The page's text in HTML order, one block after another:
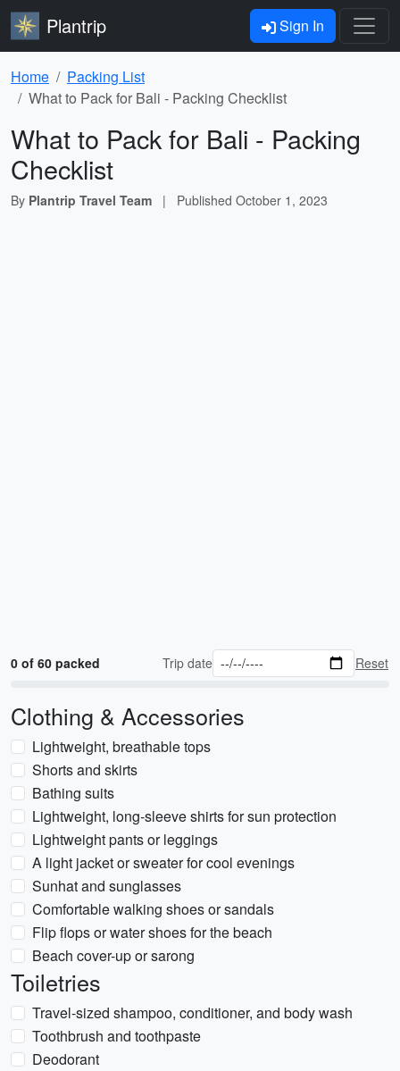
Plantrip Sign In
Home
Packing List
What to Pack for Bali - Packing Checklist
What to Pack for Bali - Packing
Checklist
By Plantrip Travel Team | Published October 1, 2023
0 of 60 packed Trip date Reset
Clothing & Accessories
Lightweight, breathable tops
Shorts and skirts
Bathing suits
Lightweight, long-sleeve shirts for sun protection
Lightweight pants or leggings
A light jacket or sweater for cool evenings
Sunhat and sunglasses
Comfortable walking shoes or sandals
Flip flops or water shoes for the beach
Beach cover-up or sarong
Toiletries
Travel-sized shampoo, conditioner, and body wash
Toothbrush and toothpaste
Deodorant